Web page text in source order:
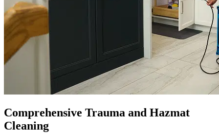
Comprehensive Trauma and Hazmat
Cleaning